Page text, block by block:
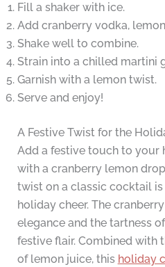
Fill a shaker with ice.
Add cranberry vodka,
Shake well to combine.
Strain into a chilled martini
Garnish with a lemon twist.
Serve and enjoy!
A Festive Twist for the
Add a festive touch to your
with a cranberry lemon
twist on a classic cocktail
holiday cheer. The
elegance and the tartness
festive flair. Combined with
of lemon juice, this holiday